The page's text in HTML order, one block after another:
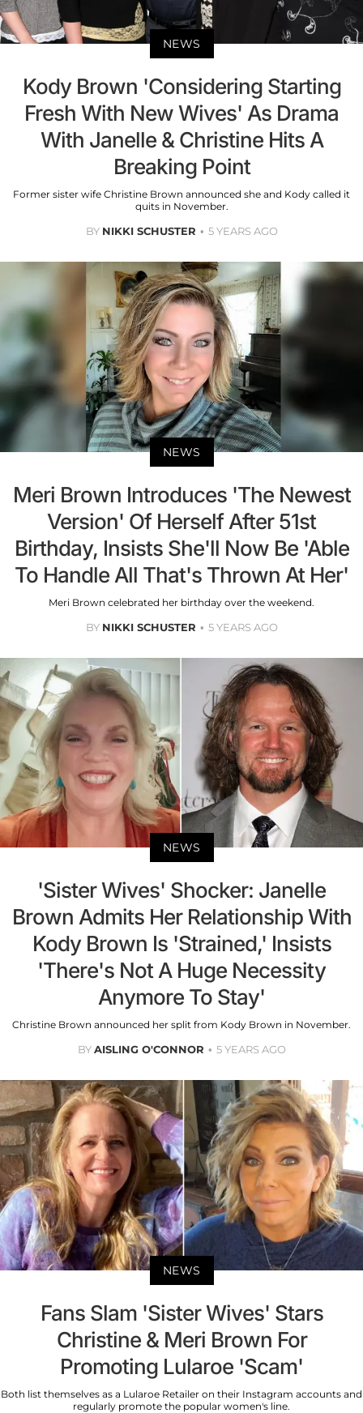
NEWS
Kody Brown 'Considering Starting
Fresh With New Wives' As Drama
With Janelle & Christine Hits A
Breaking Point
Former sister wife Christine Brown announced she and Kody called it
quits in November.
BY NIKKI SCHUSTER 5 YEARS AGO
NEWS
Meri Brown Introduces 'The Newest
Version' Of Herself After 51st
Birthday, Insists She'll Now Be 'Able
To Handle All That's Thrown At Her'
Meri Brown celebrated her birthday over the weekend.
BY NIKKI SCHUSTER 5 YEARS AGO
NEWS
'Sister Wives' Shocker: Janelle
Brown Admits Her Relationship With
Kody Brown Is 'Strained,' Insists
'There's Not A Huge Necessity
Anymore To Stay'
Christine Brown announced her split from Kody Brown in November.
BYAISLING O'CONNOR 5 YEARS AGO
NEWS
Fans Slam 'Sister Wives' Stars
Christine & Meri Brown For
Promoting Lularoe 'Scam'
Both list themselves as a Lularoe Retailer on their Instagram accounts and
regularly promote the popular women's line.